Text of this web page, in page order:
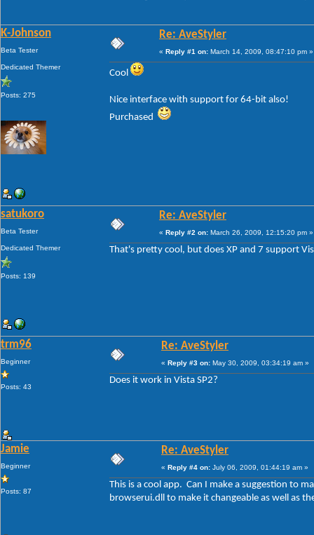
K-Johnson
Beta Tester
Dedicated Themer
Posts: 275
Re: AveStyler
« Reply #1 on: March 14, 2009, 08:47:10 pm »
Cool
Nice interface with support for 64-bit also!
Purchased
satukoro
Beta Tester
Dedicated Themer
Posts: 139
Re: AveStyler
« Reply #2 on: March 26, 2009, 12:15:20 pm »
That's pretty cool, but does XP and 7 support
trm96
Beginner
Posts: 43
Re: AveStyler
« Reply #3 on: May 30, 2009, 03:34:19 am »
Does it work in Vista SP2?
Jamie
Beginner
Posts: 87
Re: AveStyler
« Reply #4 on: July 06, 2009, 01:44:19 am »
This is a cool app. Can I make a suggestion to
browserui.dll to make it changeable as well as